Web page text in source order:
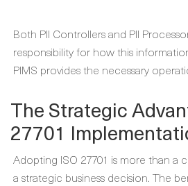
Both PII Controllers and PII
responsibility for how this
PIMS provides the necessary
The Strategic
27701
Adopting ISO 27701 is more than a
a strategic business decision. The